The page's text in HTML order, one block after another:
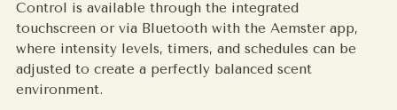
Control is available through the integrated
touchscreen or via Bluetooth with the Aemster app,
where intensity levels, timers, and schedules can be
adjusted to create a perfectly balanced scent
environment.